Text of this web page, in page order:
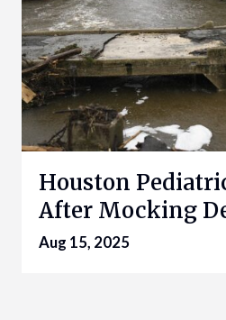
Houston
After Mocking
Aug 15, 2025